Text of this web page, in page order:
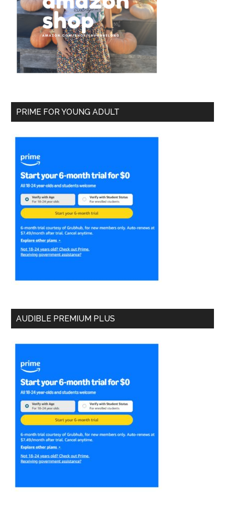
PRIME FOR YOUNG ADULT
AUDIBLE PREMIUM PLUS